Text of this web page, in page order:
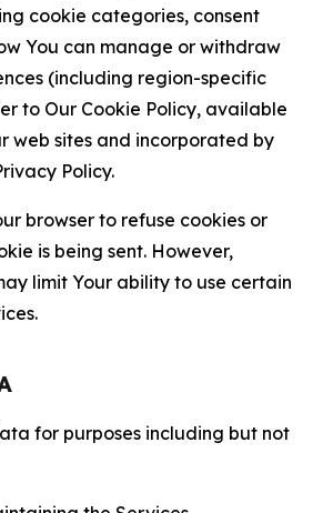
cookie categories, consent
You can manage or withdraw
(including region-specific
to Our Cookie Policy, available
web sites and incorporated by
Policy.
browser to refuse cookies or
is being sent. However,
limit Your ability to use certain
for purposes including but not